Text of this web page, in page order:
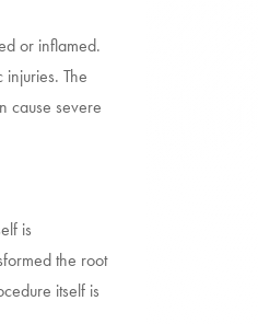
or inflamed.
The
cause severe
is
the root
itself is